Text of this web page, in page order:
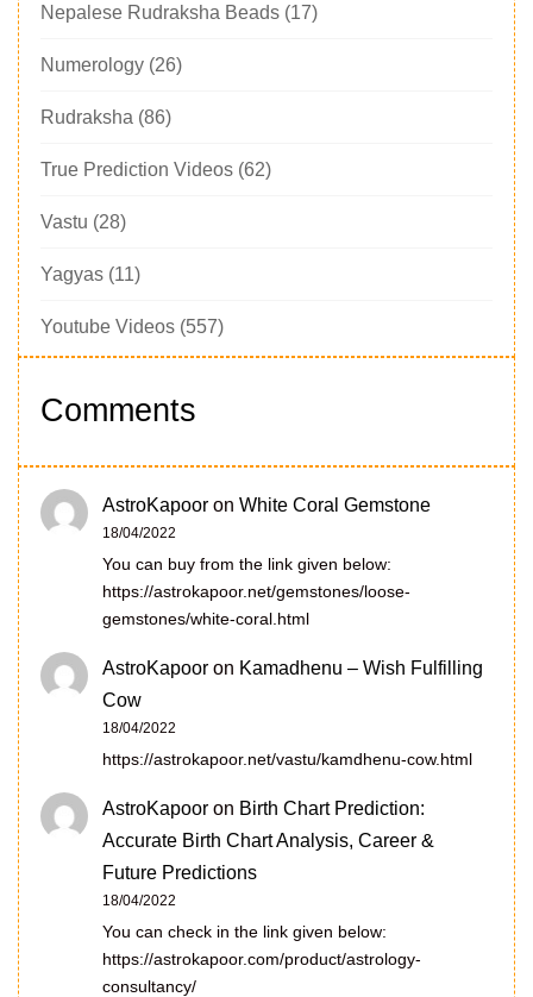
Nepalese Rudraksha Beads (17)
Numerology (26)
Rudraksha (86)
True Prediction Videos (62)
Vastu (28)
Yagyas (11)
Youtube Videos (557)
Comments
AstroKapoor on White Coral Gemstone
18/04/2022
You can buy from the link given below:
https://astrokapoor.net/gemstones/loose-
gemstones/white-coral.html
AstroKapoor on Kamadhenu – Wish Fulfilling
Cow
18/04/2022
https://astrokapoor.net/vastu/kamdhenu-cow.html
AstroKapoor on Birth Chart Prediction:
Accurate Birth Chart Analysis, Career &
Future Predictions
18/04/2022
You can check in the link given below:
https://astrokapoor.com/product/astrology-
consultancy/